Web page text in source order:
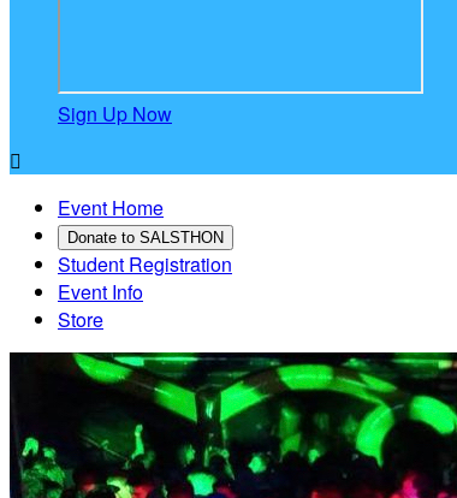
Sign Up Now

Event Home
Donate to SALSTHON
Student Registration
Event Info
Store